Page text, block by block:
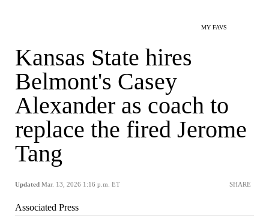
MY FAVS
Kansas State hires
Belmont's Casey
Alexander as coach to
replace the fired Jerome
Tang
Updated Mar. 13, 2026 1:16 p.m. ET SHARE
Associated Press